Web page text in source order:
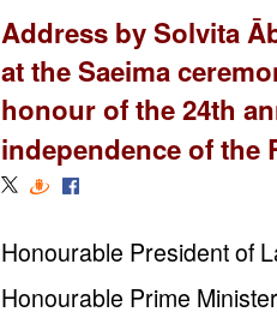
Address by Solvita
at the Saeima
honour of the 24th
independence of the
Honourable President of
Honourable Prime